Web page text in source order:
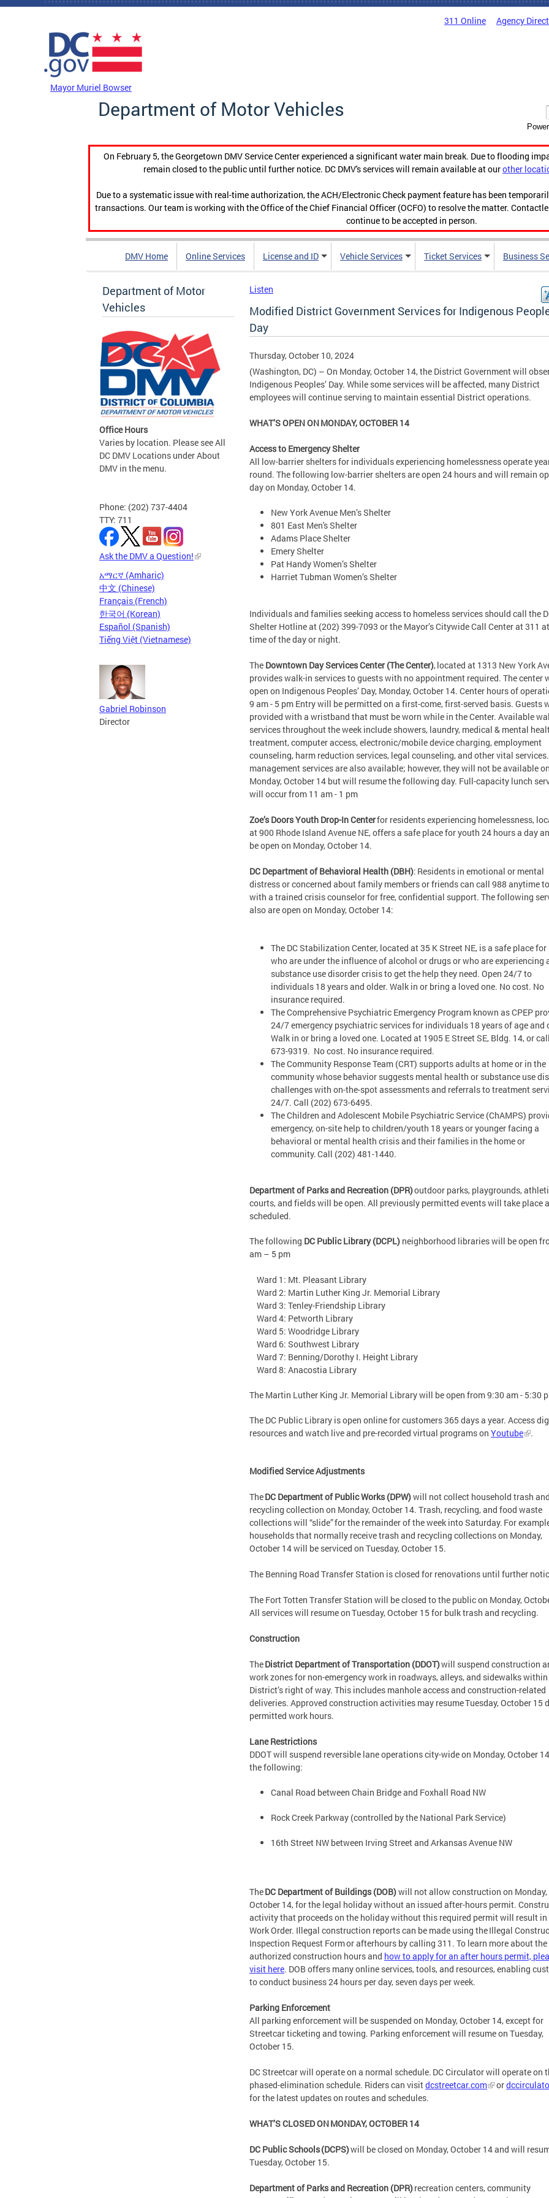
Skip to main content
311 Online Agency
Mayor Muriel Bowser
Department of Motor Vehicles
On February 5, the Georgetown DMV Service Center experienced a significant water main break. Due to flooding
remain closed to the public until further notice. DC DMV's services will remain available at ourother
Due to a systematic issue with real-time authorization, the ACH/Electronic Check payment feature has been
transactions. Our team is working with the Office of the Chief Financial Officer (OCFO) to resolve the matter.
continue to be accepted in person.
DMV Home Online Services License and ID Vehicle Services Ticket Services Business
Department of Motor
Vehicles
Office Hours
Varies by location. Please see All
DC DMV Locations under About
DMV in the menu.
Phone: (202) 737-4404
TTY: 711
Ask the DMV a Question!
አማርኛ (Amharic)
中文 (Chinese)
Français (French)
한국어 (Korean)
Español (Spanish)
Tiếng Việt (Vietnamese)
Gabriel Robinson
Director
Listen
Modified District Government Services for Indigenous
Day
Thursday, October 10, 2024
(Washington, DC) – On Monday, October 14, the District Government will
Indigenous Peoples’ Day. While some services will be affected, many District
employees will continue serving to maintain essential District operations.
WHAT’S OPEN ON MONDAY, OCTOBER 14
Access to Emergency Shelter
All low-barrier shelters for individuals experiencing homelessness operate
round. The following low-barrier shelters are open 24 hours and will remain
day on Monday, October 14.
New York Avenue Men’s Shelter
801 East Men's Shelter
Adams Place Shelter
Emery Shelter
Pat Handy Women’s Shelter
Harriet Tubman Women’s Shelter
Individuals and families seeking access to homeless services should call the
Shelter Hotline at (202) 399-7093 or the Mayor’s Citywide Call Center at 311
time of the day or night.
The Downtown Day Services Center (The Center), located at 1313 New York
provides walk-in services to guests with no appointment required. The center
open on Indigenous Peoples’ Day, Monday, October 14. Center hours of
9 am - 5 pm Entry will be permitted on a first-come, first-served basis. Guests
provided with a wristband that must be worn while in the Center. Available
services throughout the week include showers, laundry, medical & mental
treatment, computer access, electronic/mobile device charging, employment
counseling, harm reduction services, legal counseling, and other vital
management services are also available; however, they will not be available on
Monday, October 14 but will resume the following day. Full-capacity lunch
will occur from 11 am - 1 pm
Zoe’s Doors Youth Drop-In Centerfor residents experiencing homelessness,
at 900 Rhode Island Avenue NE, offers a safe place for youth 24 hours a day
be open on Monday, October 14.
DC Department of Behavioral Health (DBH): Residents in emotional or mental
distress or concerned about family members or friends can call 988 anytime
with a trained crisis counselor for free, confidential support. The following
also are open on Monday, October 14:
The DC Stabilization Center, located at 35 K Street NE, is a safe place for
who are under the influence of alcohol or drugs or who are experiencing
substance use disorder crisis to get the help they need. Open 24/7 to
individuals 18 years and older. Walk in or bring a loved one. No cost. No
insurance required.
The Comprehensive Psychiatric Emergency Program known as CPEP
24/7 emergency psychiatric services for individuals 18 years of age and
Walk in or bring a loved one. Located at 1905 E Street SE, Bldg. 14, or
673-9319. No cost. No insurance required.
The Community Response Team (CRT) supports adults at home or in the
community whose behavior suggests mental health or substance use
challenges with on-the-spot assessments and referrals to treatment
24/7. Call (202) 673-6495.
The Children and Adolescent Mobile Psychiatric Service (ChAMPS)
emergency, on-site help to children/youth 18 years or younger facing a
behavioral or mental health crisis and their families in the home or
community. Call (202) 481-1440.
Department of Parks and Recreation (DPR)outdoor parks, playgrounds,
courts, and fields will be open. All previously permitted events will take place
scheduled.
The following DC Public Library (DCPL) neighborhood libraries will be open
am – 5 pm
Ward 1: Mt. Pleasant Library
Ward 2: Martin Luther King Jr. Memorial Library
Ward 3: Tenley-Friendship Library
Ward 4: Petworth Library
Ward 5: Woodridge Library
Ward 6: Southwest Library
Ward 7: Benning/Dorothy I. Height Library
Ward 8: Anacostia Library
The Martin Luther King Jr. Memorial Library will be open from 9:30 am - 5:30
The DC Public Library is open online for customers 365 days a year. Access
resources and watch live and pre-recorded virtual programs on Youtube .
Modified Service Adjustments
TheDC Department of Public Works (DPW)will not collect household trash and
recycling collection on Monday, October 14. Trash, recycling, and food waste
collections will “slide” for the remainder of the week into Saturday. For
households that normally receive trash and recycling collections on Monday,
October 14 will be serviced on Tuesday, October 15.
The Benning Road Transfer Station is closed for renovations until further
The Fort Totten Transfer Station will be closed to the public on Monday,
All services will resume on Tuesday, October 15 for bulk trash and recycling.
Construction
TheDistrict Department of Transportation (DDOT)will suspend construction
work zones for non-emergency work in roadways, alleys, and sidewalks
District’s right of way. This includes manhole access and construction-related
deliveries. Approved construction activities may resume Tuesday, October 15
permitted work hours.
Lane Restrictions
DDOT will suspend reversible lane operations city-wide on Monday, October
the following:
Canal Road between Chain Bridge and Foxhall Road NW
Rock Creek Parkway (controlled by the National Park Service)
16th Street NW between Irving Street and Arkansas Avenue NW
TheDC Department of Buildings (DOB)will not allow construction on Monday,
October 14, for the legal holiday without an issued after-hours permit.
activity that proceeds on the holiday without this required permit will result in
Work Order. Illegal construction reports can be made using the Illegal
Inspection Request Form or afterhours by calling 311. To learn more about the
authorized construction hours and how to apply for an after hours permit,
visit here. DOB offers many online services, tools, and resources, enabling
to conduct business 24 hours per day, seven days per week.
Parking Enforcement
All parking enforcement will be suspended on Monday, October 14, except for
Streetcar ticketing and towing. Parking enforcement will resume on Tuesday,
October 15.
DC Streetcar will operate on a normal schedule. DC Circulator will operate on
phased-elimination schedule. Riders can visitdcstreetcar.com or
for the latest updates on routes and schedules.
WHAT’S CLOSED ON MONDAY, OCTOBER 14
DC Public Schools (DCPS)will be closed on Monday, October 14 and will
Tuesday, October 15.
Department of Parks and Recreation (DPR)recreation centers, community